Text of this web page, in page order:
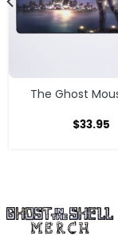
The Ghost
$33.95